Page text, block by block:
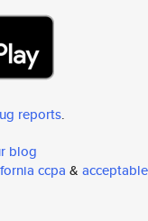
reports.
blog
ccpa & acceptable